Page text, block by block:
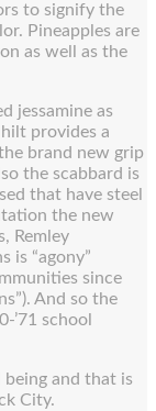
to signify the
Pineapples are
as well as the
jessamine as
provides a
brand new grip
the scabbard is
that have steel
the new
Remley
is “agony”
since
And so the
’71 school
and that is
City.